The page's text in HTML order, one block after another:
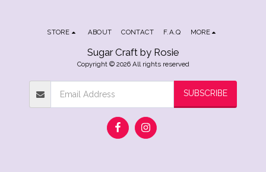
Sugar Craft by Rosie
Copyright © 2026 All rights reserved
STORE ABOUT CONTACT F.A.Q MORE
SUBSCRIBE